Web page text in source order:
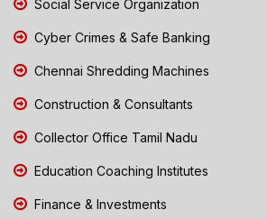
Social Service Organization
Cyber Crimes & Safe Banking
Chennai Shredding Machines
Construction & Consultants
Collector Office Tamil Nadu
Education Coaching Institutes
Finance & Investments